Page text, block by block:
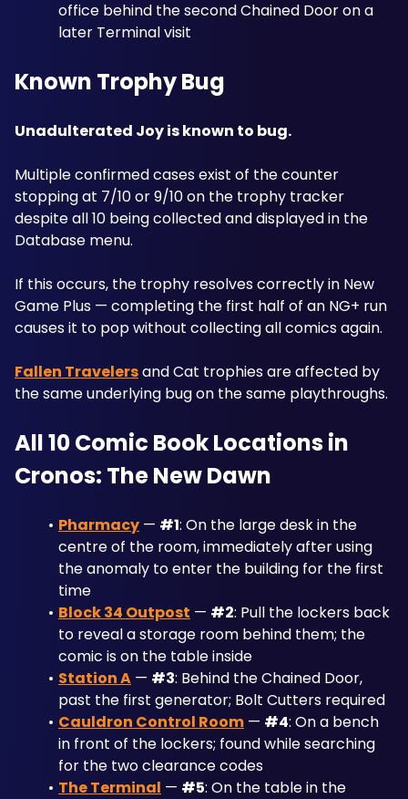
office behind the second Chained Door on a
later Terminal visit
Known Trophy Bug
Unadulterated Joy is known to bug.
Multiple confirmed cases exist of the counter
stopping at 7/10 or 9/10 on the trophy tracker
despite all 10 being collected and displayed in the
Database menu.
If this occurs, the trophy resolves correctly in New
Game Plus — completing the first half of an NG+ run
causes it to pop without collecting all comics again.
Fallen Travelers and Cat trophies are affected by
the same underlying bug on the same playthroughs.
All 10 Comic Book Locations in
Cronos: The New Dawn
Pharmacy — #1: On the large desk in the
centre of the room, immediately after using
the anomaly to enter the building for the first
time
Block 34 Outpost — #2: Pull the lockers back
to reveal a storage room behind them; the
comic is on the table inside
Station A — #3: Behind the Chained Door,
past the first generator; Bolt Cutters required
Cauldron Control Room — #4: On a bench
in front of the lockers; found while searching
for the two clearance codes
The Terminal — #5: On the table in the